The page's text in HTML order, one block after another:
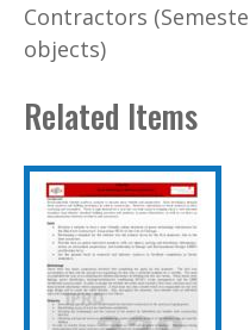
Contractors
objects)
Related Items